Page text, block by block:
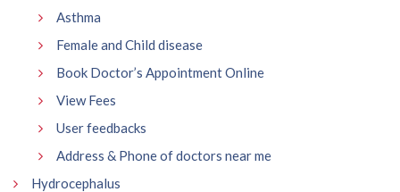
Asthma
Female and Child disease
Book Doctor’s Appointment Online
View Fees
User feedbacks
Address & Phone of doctors near me
Hydrocephalus